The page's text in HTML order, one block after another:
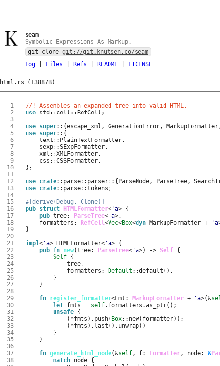
seam
Symbolic-Expressions As Markup.
git clone git://git.knutsen.co/seam
Log| Files Refs README| LICENSE
html.rs (13887B)
  1
  2
  3
  4
  5
  6
  7
  8
  9
10
11
12
13
14
15
16
17
18
19
20
21
22
23
24
25
26
27
28
29
30
31
32
33
34
35
36
37
38
//! Assembles an expanded tree into valid HTML.
use std :: cell :: RefCell ;
use super:: {escape_xml , GenerationError, MarkupFormatter
use super:: {
text :: PlainTextFormatter,
sexp::SExpFormatter,
xml ::XMLFormatter,
css ::CSSFormatter,
};
use crate:: parse:: parser:: { ParseNode, ParseTree,
use crate:: parse::tokens ;
#[derive(Debug, Clone)]
pub struct HTMLFormatter<'a> {
pub tree: ParseTree<'a>,
formatters : RefCell<Vec<Box<dyn MarkupFormatter + 'a
}
impl<'a> HTMLFormatter<'a> {
pub fn new(tree: ParseTree<'a>) -> Self {
Self {
tree,
formatters : Default ::default (),
}
}
fn register_formatter<Fmt : MarkupFormatter + 'a>(&
let fmts = self. formatters .as_ptr();
unsafe {
( *fmts ). push( Box:: new( formatter));
( *fmts ). last (). unwrap()
}
}
fn generate_html_node(&self, f: Formatter, node: &
match node {